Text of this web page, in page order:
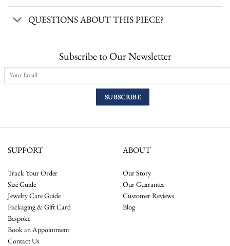
QUESTIONS ABOUT THIS PIECE?
Subscribe to Our Newsletter
SUPPORT
Track Your Order
Size Guide
Jewelry Care Guide
Packaging & Gift Card
Bespoke
Book an Appointment
Contact Us
ABOUT
Our Story
Our Guarantee
Customer Reviews
Blog